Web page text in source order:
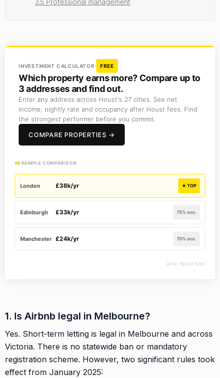
3.5 Professional management
INVESTMENT CALCULATOR FREE
Which property earns more? Compare up to
3 addresses and find out.
Enter any address across Houst's 27 cities. See net
income, nightly rate and occupancy after Houst fees. Find
the strongest performer before you commit.
COMPARE PROPERTIES →
EXAMPLE COMPARISON
London £38k/yr ★ TOP
Edinburgh £33k/yr 75% occ.
Manchester £24k/yr 70% occ.
after Houst fees
1. Is Airbnb legal in Melbourne?
Yes. Short-term letting is legal in Melbourne and across
Victoria. There is no statewide ban or mandatory
registration scheme. However, two significant rules took
effect from January 2025: